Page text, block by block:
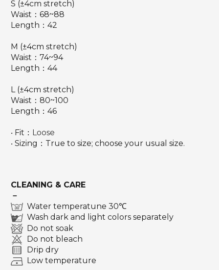
S (±4cm stretch)
Waist：68~88
Length：42
M (±4cm stretch)
Waist：74~94
Length：44
L (±4cm stretch)
Waist：80~100
Length：46
‧ Fit： Loose
‧ Sizing：True to size; choose your usual size.
CLEANING & CARE
－
Water temperatune 30℃
Wash dark and light colors separately
Do not soak
Do not bleach
Drip dry
Low temperature